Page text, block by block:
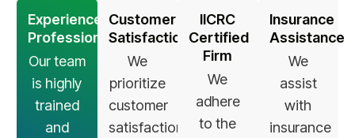
Experienced
Professionals
Our team
is highly
trained
and
Customer
Satisfaction
We
prioritize
customer
satisfaction
IICRC
Certified
Firm
We
adhere
to the
Insurance
Assistance
We
assist
with
insurance